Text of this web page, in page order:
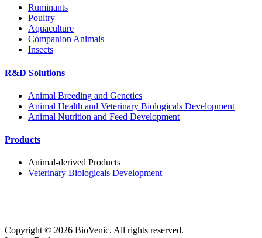
Ruminants
Poultry
Aquaculture
Companion Animals
Insects
R&D Solutions
Animal Breeding and Genetics
Animal Health and Veterinary Biologicals Development
Animal Nutrition and Feed Development
Products
Animal-derived Products
Veterinary Biologicals Development
Copyright © 2026 BioVenic. All rights reserved.